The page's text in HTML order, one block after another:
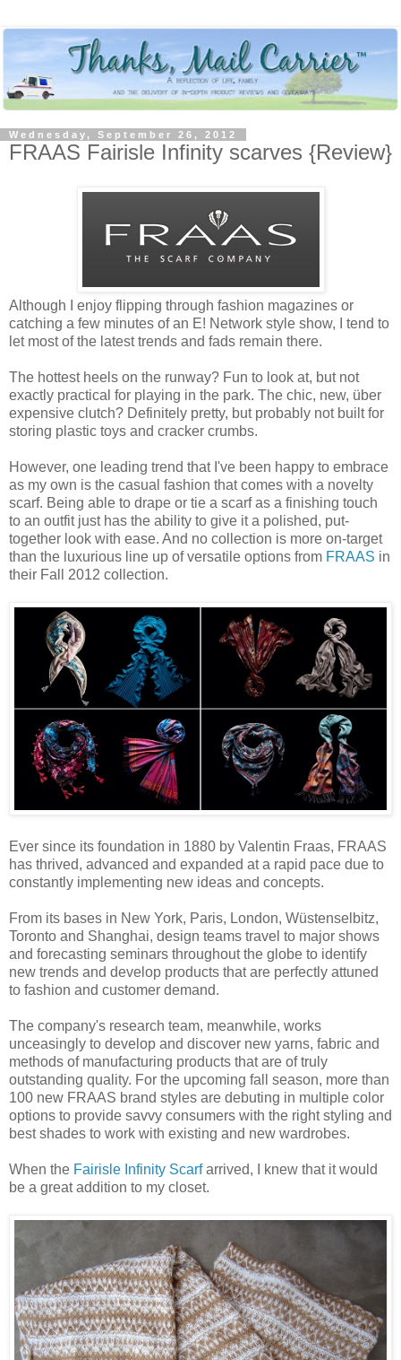
Wednesday, September 26, 2012
FRAAS Fairisle Infinity scarves {Review}
Although I enjoy flipping through fashion magazines or
catching a few minutes of an E! Network style show, I tend to
let most of the latest trends and fads remain there.
The hottest heels on the runway? Fun to look at, but not
exactly practical for playing in the park. The chic, new, über
expensive clutch? Definitely pretty, but probably not built for
storing plastic toys and cracker crumbs.
However, one leading trend that I've been happy to embrace
as my own is the casual fashion that comes with a novelty
scarf. Being able to drape or tie a scarf as a finishing touch
to an outfit just has the ability to give it a polished, put-
together look with ease. And no collection is more on-target
than the luxurious line up of versatile options from FRAAS in
their Fall 2012 collection.
Ever since its foundation in 1880 by Valentin Fraas, FRAAS
has thrived, advanced and expanded at a rapid pace due to
constantly implementing new ideas and concepts.
From its bases in New York, Paris, London, Wüstenselbitz,
Toronto and Shanghai, design teams travel to major shows
and forecasting seminars throughout the globe to identify
new trends and develop products that are perfectly attuned
to fashion and customer demand.
The company's research team, meanwhile, works
unceasingly to develop and discover new yarns, fabric and
methods of manufacturing products that are of truly
outstanding quality. For the upcoming fall season, more than
100 new FRAAS brand styles are debuting in multiple color
options to provide savvy consumers with the right styling and
best shades to work with existing and new wardrobes.
When the Fairisle Infinity Scarfarrived, I knew that it would
be a great addition to my closet.